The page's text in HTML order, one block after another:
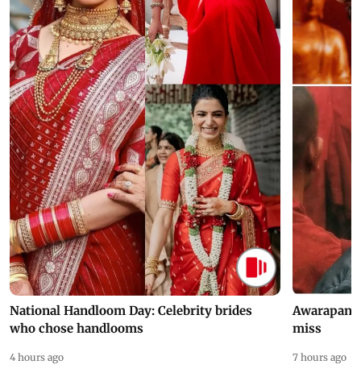
National Handloom Day: Celebrity brides
who chose handlooms
4 hours ago
Awarapan
miss
7 hours ago